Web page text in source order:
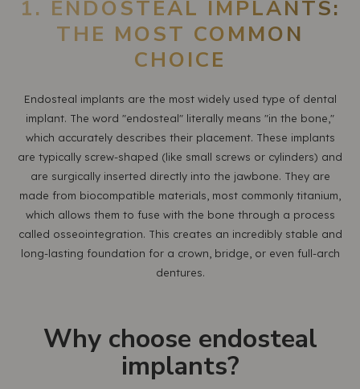
1. ENDOSTEAL IMPLANTS:
THE MOST COMMON
CHOICE
Endosteal implants are the most widely used type of dental
implant. The word "endosteal" literally means "in the bone,"
which accurately describes their placement. These implants
are typically screw-shaped (like small screws or cylinders) and
are surgically inserted directly into the jawbone. They are
made from biocompatible materials, most commonly titanium,
which allows them to fuse with the bone through a process
called osseointegration. This creates an incredibly stable and
long-lasting foundation for a crown, bridge, or even full-arch
dentures.
Why choose endosteal
implants?